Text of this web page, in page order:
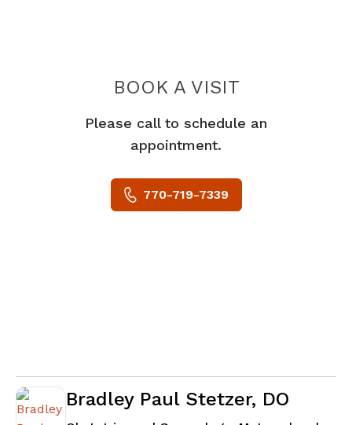
BOOK A VISITTANIA LUGO,
Please call to schedule an
appointment.
770-719-7339
Bradley Paul Stetzer, DO